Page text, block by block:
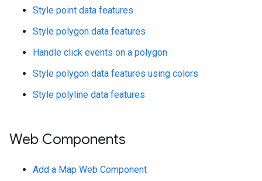
Style point data features
Style polygon data features
Handle click events on a polygon
Style polygon data features using colors
Style polyline data features
Web Components
Add a Map Web Component